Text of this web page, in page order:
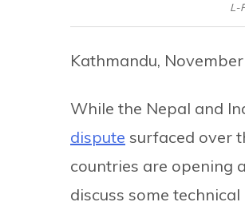
L-
Kathmandu,
While the Nepal and
dispute surfaced over
countries are opening
discuss some